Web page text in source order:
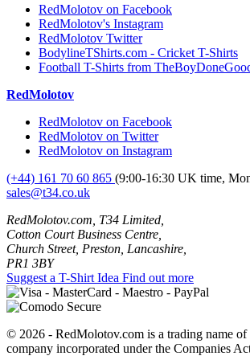
RedMolotov on Facebook
RedMolotov's Instagram
RedMolotov Twitter
BodylineTShirts.com - Cricket T-Shirts
Football T-Shirts from
RedMolotov
RedMolotov on Facebook
RedMolotov on Twitter
RedMolotov on Instagram
(+44) 161 70 60 865 (9:00-16:30 UK time,
sales@t34.co.uk
RedMolotov.com, T34 Limited,
Cotton Court Business Centre,
Church Street, Preston, Lancashire,
PR1 3BY
Suggest a T-Shirt Idea Find out more
© 2026 - RedMolotov.com is a trading name
company incorporated under the Companies